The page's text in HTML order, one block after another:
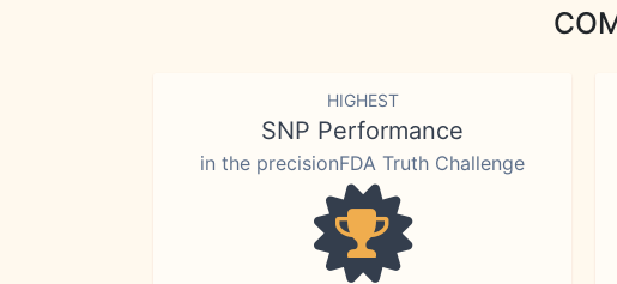
HIGHEST
SNP Performance
in the precisionFDA Truth Challenge